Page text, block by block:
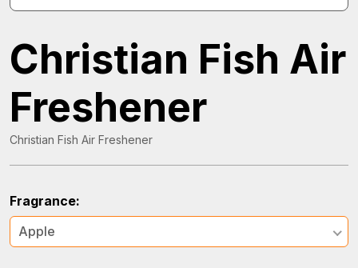
Christian Fish Air
Freshener
Christian Fish Air Freshener
Fragrance:
Apple